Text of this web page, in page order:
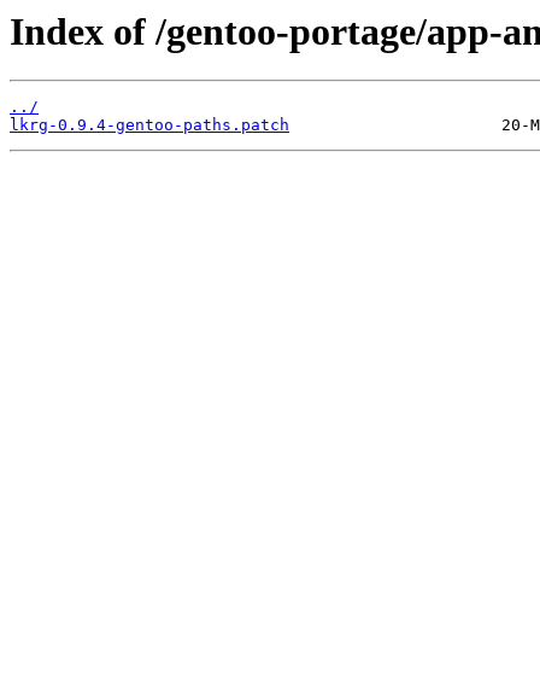
Index of /gentoo-portage/app-
../
lkrg-0.9.4-gentoo-paths.patch